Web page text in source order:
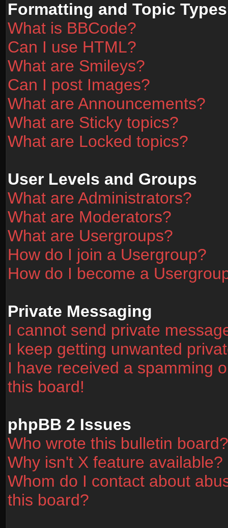
Formatting and Topic Types
What is BBCode?
Can I use HTML?
What are Smileys?
Can I post Images?
What are Announcements?
What are Sticky topics?
What are Locked topics?
User Levels and Groups
What are Administrators?
What are Moderators?
What are Usergroups?
How do I join a Usergroup?
How do I become a
Private Messaging
I cannot send private
I keep getting unwanted
I have received a spamming
this board!
phpBB 2 Issues
Who wrote this bulletin board?
Why isn't X feature available?
Whom do I contact about
this board?